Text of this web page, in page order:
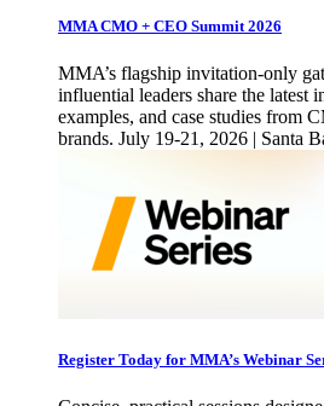
MMA CMO + CEO Summit 2026
MMA’s flagship invitation-only
influential leaders share the latest
examples, and case studies from
brands. July 19-21, 2026 | Santa
Register Today for MMA’s Webinar